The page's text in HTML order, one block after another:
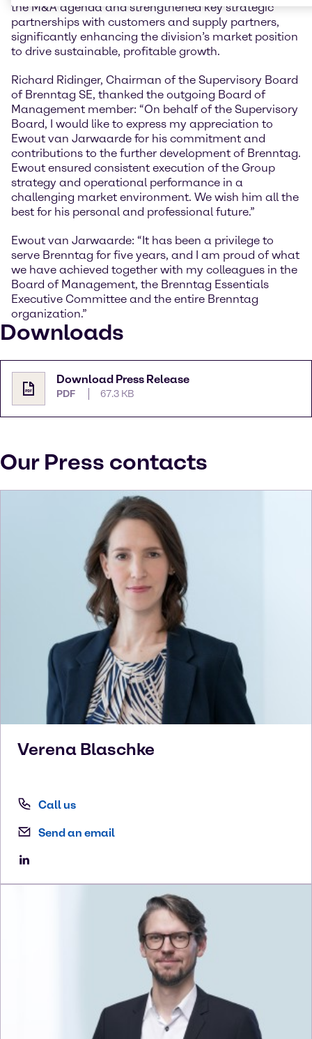
the M&A agenda and strengthened key strategic
partnerships with customers and supply partners,
significantly enhancing the division’s market position
to drive sustainable, profitable growth.
Richard Ridinger, Chairman of the Supervisory Board
of Brenntag SE, thanked the outgoing Board of
Management member: “On behalf of the Supervisory
Board, I would like to express my appreciation to
Ewout van Jarwaarde for his commitment and
contributions to the further development of Brenntag.
Ewout ensured consistent execution of the Group
strategy and operational performance in a
challenging market environment. We wish him all the
best for his personal and professional future.”
Ewout van Jarwaarde: “It has been a privilege to
serve Brenntag for five years, and I am proud of what
we have achieved together with my colleagues in the
Board of Management, the Brenntag Essentials
Executive Committee and the entire Brenntag
organization.”
Downloads
Download Press Release
PDF 67.3 KB
Our Press contacts
Verena Blaschke
Call us
Send an email